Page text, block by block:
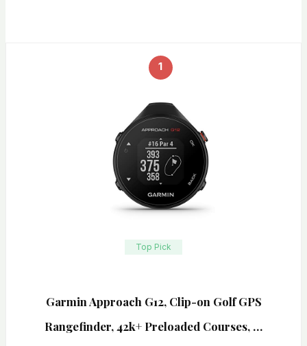
1
Top Pick
Garmin Approach G12, Clip-on Golf GPS
Rangefinder, 42k+ Preloaded Courses, …